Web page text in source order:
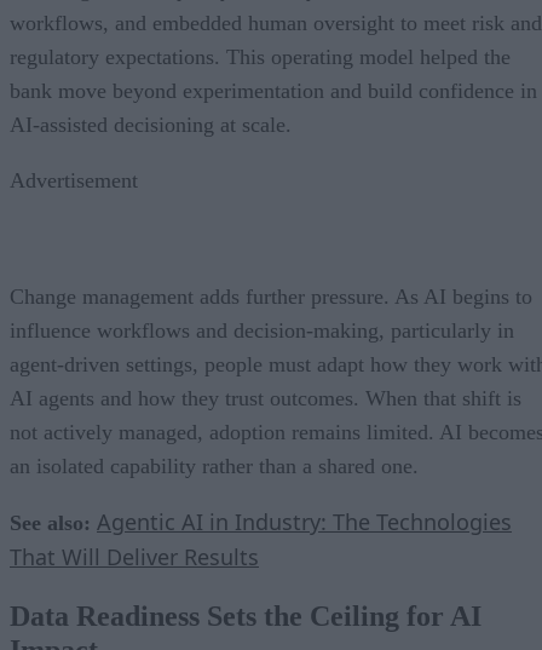
workflows, and embedded human oversight to meet risk and
regulatory expectations. This operating model helped the
bank move beyond experimentation and build confidence in
AI-assisted decisioning at scale.
Advertisement
Change management adds further pressure. As AI begins to
influence workflows and decision-making, particularly in
agent-driven settings, people must adapt how they work
AI agents and how they trust outcomes. When that shift is
not actively managed, adoption remains limited. AI
an isolated capability rather than a shared one.
See also: Agentic AI in Industry: The Technologies
That Will Deliver Results
Data Readiness Sets the Ceiling for AI